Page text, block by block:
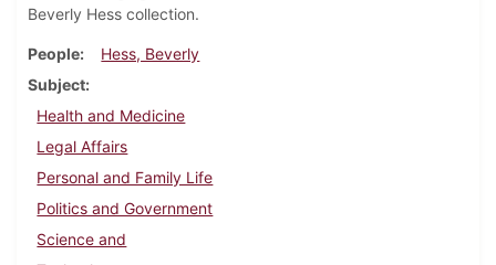
Beverly Hess collection.
People
Hess, Beverly
Subject
Health and Medicine
Legal Affairs
Personal and Family Life
Politics and Government
Science and